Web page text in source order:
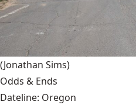
(Jonathan Sims)
Odds & Ends
Dateline: Oregon